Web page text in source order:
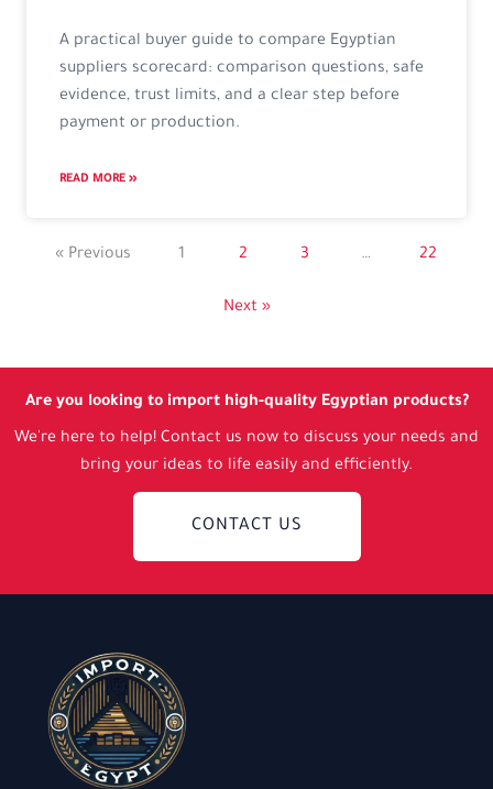
A practical buyer guide to compare Egyptian
suppliers scorecard: comparison questions, safe
evidence, trust limits, and a clear step before
payment or production.
READ MORE »
« Previous 1 2 3 … 22
Next »
Are you looking to import high-quality Egyptian products?
We're here to help! Contact us now to discuss your needs and
bring your ideas to life easily and efficiently.
CONTACT US